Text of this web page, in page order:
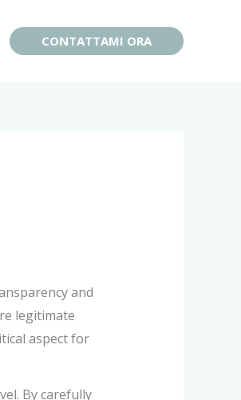
CONTATTAMI ORA
and
legitimate
aspect for
By carefully